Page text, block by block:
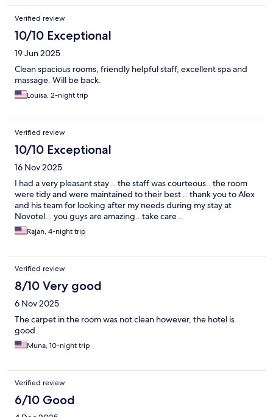
Verified review
10/10 Exceptional
19 Jun 2025
Clean spacious rooms, friendly helpful staff, excellent spa and
massage. Will be back.
Louisa, 2-night trip
Verified review
10/10 Exceptional
16 Nov 2025
I had a very pleasant stay .. the staff was courteous.. the room
were tidy and were maintained to their best .. thank you to Alex
and his team for looking after my needs during my stay at
Novotel .. you guys are amazing.. take care ..
Rajan, 4-night trip
Verified review
8/10 Very good
6 Nov 2025
The carpet in the room was not clean however, the hotel is
good.
Muna, 10-night trip
Verified review
6/10 Good